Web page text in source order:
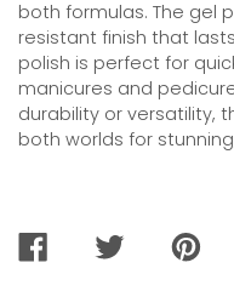
both formulas. The gel
resistant finish that
polish is perfect for
manicures and
durability or versatility,
both worlds for
SHARE
TWEET
PIN